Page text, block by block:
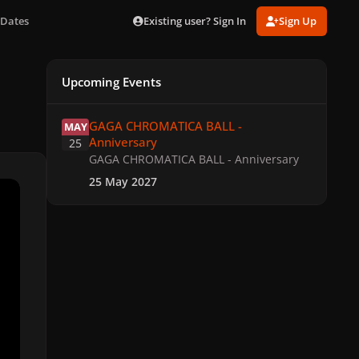
Existing user? Sign In Sign Up
Upcoming Events
MAY
25
GAGA CHROMATICA BALL -
Anniversary
GAGA CHROMATICA BALL - Anniversary
25 May 2027